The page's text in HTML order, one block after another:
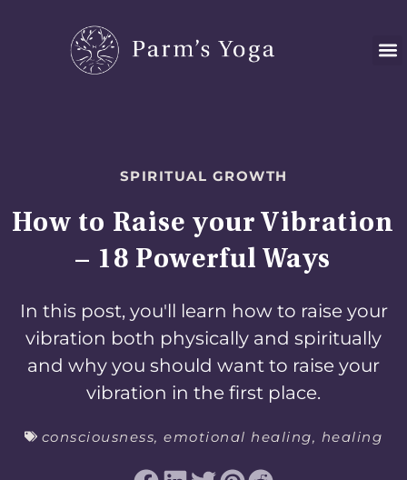
SPIRITUAL GROWTH
How to Raise your Vibration
– 18 Powerful Ways
In this post, you'll learn how to raise your
vibration both physically and spiritually
and why you should want to raise your
vibration in the first place.
consciousness,emotional healing, healing